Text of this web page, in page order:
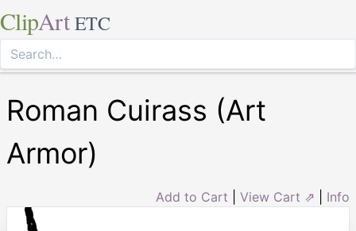
ClipArt ETC
Roman Cuirass (Art
Armor)
Add to Cart View Cart ⇗ Info